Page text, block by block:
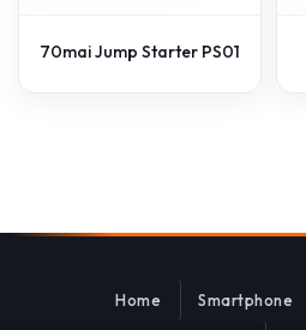
70mai Jump Starter PS01
Home Smartphone